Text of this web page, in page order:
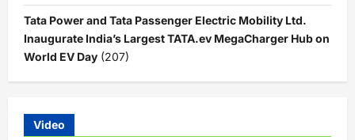
Tata Power and Tata Passenger Electric Mobility Ltd.
Inaugurate India’s Largest TATA.ev MegaCharger Hub on
World EV Day (207)
Video